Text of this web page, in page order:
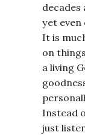
decades
yet even
It is
on
a living
Instead
just